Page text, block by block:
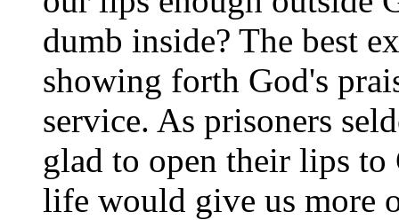
dumb inside? The best
showing forth God's
service. As prisoners
glad to open their lips
life would give us more